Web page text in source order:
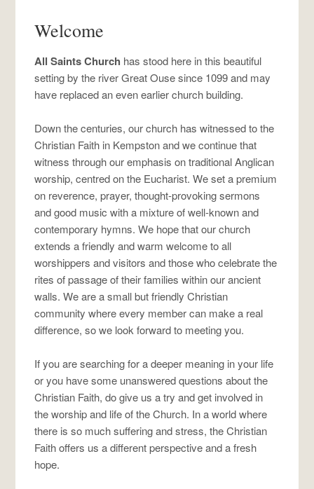
Welcome
All Saints Church has stood here in this beautiful
setting by the river Great Ouse since 1099 and may
have replaced an even earlier church building.
Down the centuries, our church has witnessed to the
Christian Faith in Kempston and we continue that
witness through our emphasis on traditional Anglican
worship, centred on the Eucharist. We set a premium
on reverence, prayer, thought-provoking sermons
and good music with a mixture of well-known and
contemporary hymns. We hope that our church
extends a friendly and warm welcome to all
worshippers and visitors and those who celebrate the
rites of passage of their families within our ancient
walls. We are a small but friendly Christian
community where every member can make a real
difference, so we look forward to meeting you.
If you are searching for a deeper meaning in your life
or you have some unanswered questions about the
Christian Faith, do give us a try and get involved in
the worship and life of the Church. In a world where
there is so much suffering and stress, the Christian
Faith offers us a different perspective and a fresh
hope.